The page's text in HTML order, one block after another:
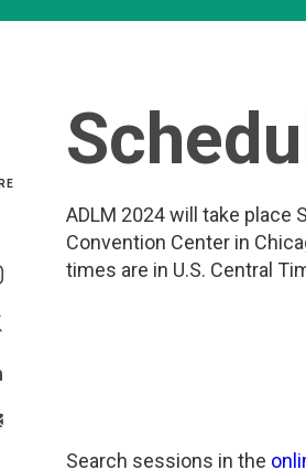
On Facebook
ADLM 2024 will take place
Convention Center in
times are in U.S. Central
Search sessions in the